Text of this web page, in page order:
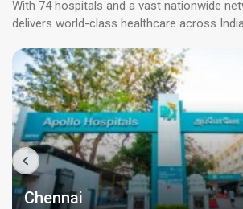
With 74 hospitals and a vast nationwide
delivers world-class healthcare across
Chennai